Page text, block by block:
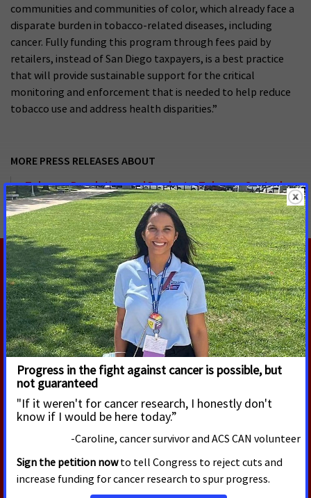
communities and communities of color, which already face a
disparate burden in tobacco-related diseases, including
cancer. Fully funding this program through fees paid by
retailers, instead of San Diego taxpayers, is a best practice
that will provide sustainable support for the critical
monitoring and enforcement that is needed to help reduce
tobacco use and address health disparities.”
MORE PRESS RELEASES ABOUT
Tobacco Regulation and Products,Tobacco Control,
California
RELATED PRESS RELEASES
AUGUST 5, 2026
U.S. Senate Confirms Erica
Schwartz as CDC Director
Today, the U.S. Senate voted to confirm Erica
Schwartz, M.D., as the next Director of the Centers